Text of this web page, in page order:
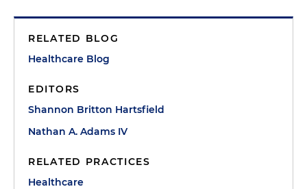
RELATED BLOG
Healthcare Blog
EDITORS
Shannon Britton Hartsfield
Nathan A. Adams IV
RELATED PRACTICES
Healthcare